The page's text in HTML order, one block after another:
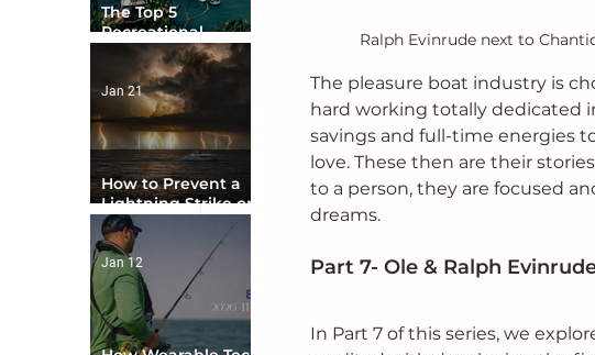
Ralph Evinrude next to
The pleasure boat industry is
hard working totally dedicated
savings and full-time energies
love. These then are their
to a person, they are focused
dreams.
Part 7- Ole & Ralph
In Part 7 of this series, we
The Top 5
Recreational
Boating Countries
in the World
How to Prevent a
Lightning Strike on
Your Boat
Jan 21
Jan 12